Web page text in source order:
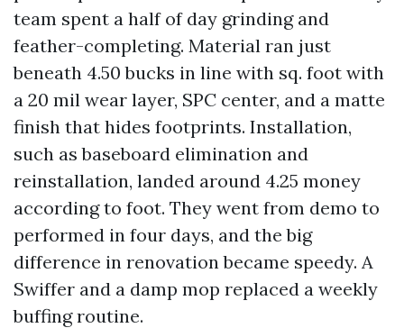
team spent a half of day grinding and
feather-completing. Material ran just
beneath 4.50 bucks in line with sq. foot with
a 20 mil wear layer, SPC center, and a matte
finish that hides footprints. Installation,
such as baseboard elimination and
reinstallation, landed around 4.25 money
according to foot. They went from demo to
performed in four days, and the big
difference in renovation became speedy. A
Swiffer and a damp mop replaced a weekly
buffing routine.